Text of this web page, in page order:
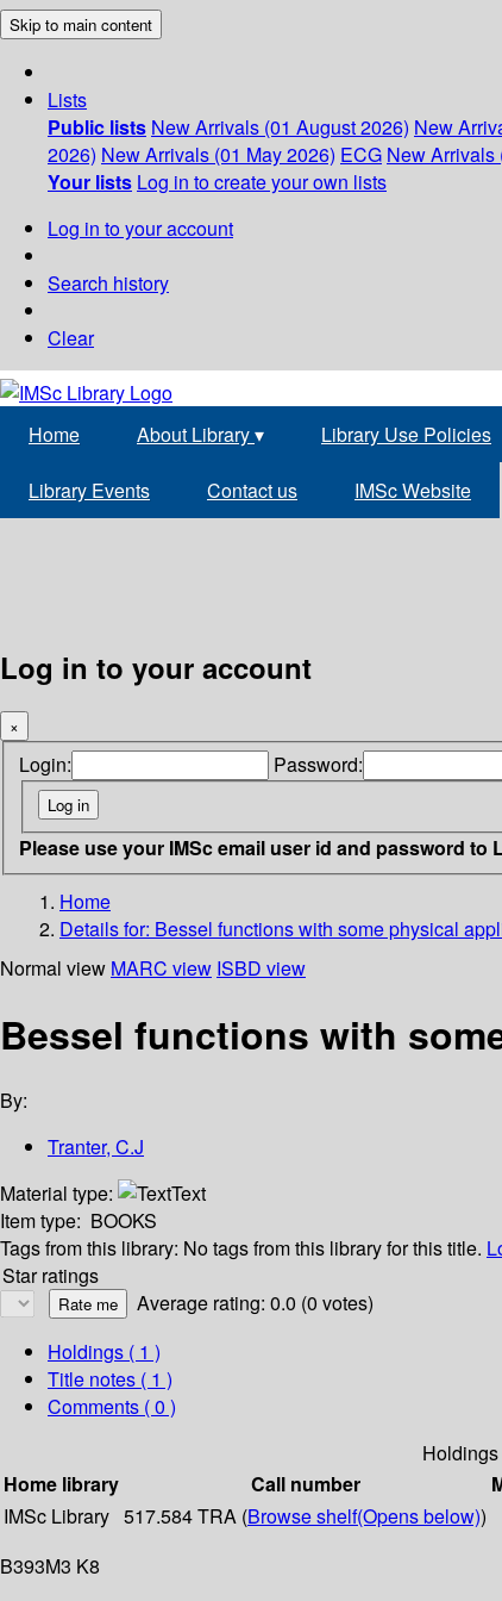
Skip to main content
Lists
Public lists New Arrivals (01 August 2026) New
2026) New Arrivals (01 May 2026) ECG New Arrivals
Your lists Log in to create your own lists
Log in to your account
Search history
Clear
Home About Library▾ Library Use Policies
Library Events Contact us IMSc Website
Log in to your account
×
Login: Password:
Please use your IMSc email user id and password to
Home
Details for: Bessel functions with some physical
Normal view MARC view ISBD view
Bessel functions with
By:
Tranter, C.J
Material type:
Text
Item type: BOOKS
Tags from this library: No tags from this library for this title.
Star ratings
Average rating: 0.0 (0 votes)
Holdings ( 1 )
Title notes ( 1 )
Comments ( 0 )
Holdings
Home library
Call number
IMSc Library 517.584 TRA (Browse shelf(Opens below))
B393M3 K8